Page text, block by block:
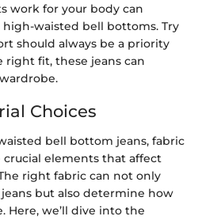
work for your body can
waisted bell bottoms. Try
should always be a priority
right fit, these jeans can
Choices
bell bottom jeans, fabric
crucial elements that affect
right fabric can not only
but also determine how
Here, we’ll dive into the